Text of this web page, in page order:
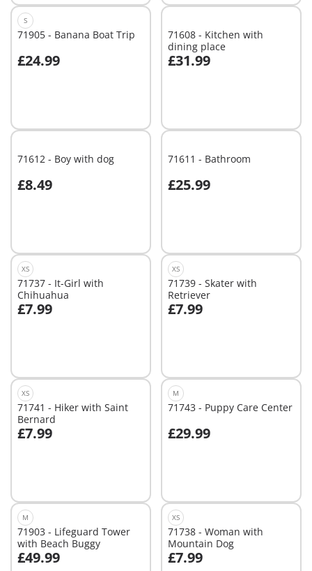
S
71905 - Banana Boat Trip
£24.99
Add to cart
71608 - Kitchen with
dining place
£31.99
Add to cart
71612 - Boy with dog
£8.49
Add to cart
71611 - Bathroom
£25.99
Add to cart
XS
71737 - It-Girl with
Chihuahua
£7.99Add to cart
XS
71739 - Skater with
Retriever
£7.99Add to cart
XS
71741 - Hiker with Saint
Bernard
£7.99Add to cart
M
71743 - Puppy Care Center
£29.99
Add to cart
M
71903 - Lifeguard Tower
with Beach Buggy
£49.99
Add to cart
XS
71738 - Woman with
Mountain Dog
£7.99Add to cart